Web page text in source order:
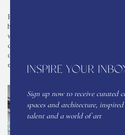
INSPIRE YOUR
Sign up now to receive curated
spaces and architecture,
talent and a world of art
Heading into the bedrooms, the
headboard set in with faux leather
wall and a Serge Mouille light
chairs from markets in Paris frame
dressing table showcases a stool
effect.